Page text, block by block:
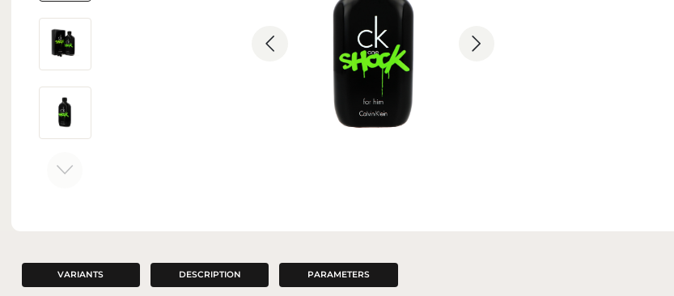
INTERIOR PERFUMES
VARIANTS DESCRIPTION PARAMETERS